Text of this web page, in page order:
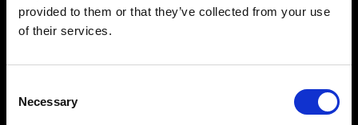
provided to them or that they’ve collected from your use
of their services.
Selection
Necessary
Partner
Affiliate
Studier